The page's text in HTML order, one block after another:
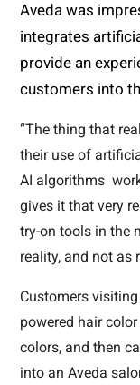
Aveda was
integrates
provide an
customers into
“The thing that
their use of
AI algorithms
gives it that very
try-on tools in the
reality, and not as
Customers
powered hair
colors, and then
into an Aveda